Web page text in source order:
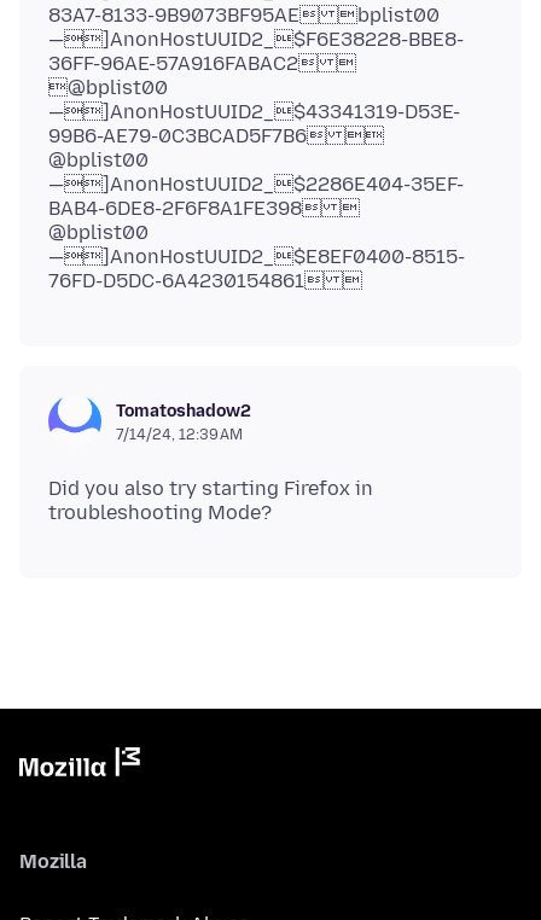
83A7-8133-9B9073BF95AE bplist00
—]AnonHostUUID2_$F6E38228-BBE8-
36FF-96AE-57A916FABAC2 
@bplist00
—]AnonHostUUID2_$43341319-D53E-
99B6-AE79-0C3BCAD5F7B6 
@bplist00
—]AnonHostUUID2_$2286E404-35EF-
BAB4-6DE8-2F6F8A1FE398 
@bplist00
—]AnonHostUUID2_$E8EF0400-8515-
Tomatoshadow2
7/14/24, 12:39 AM
Did you also try starting Firefox in
Mozilla